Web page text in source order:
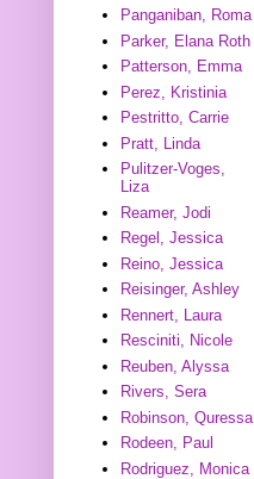
Panganiban, Roma
Parker, Elana Roth
Patterson, Emma
Perez, Kristinia
Pestritto, Carrie
Pratt, Linda
Pulitzer-Voges,
Liza
Reamer, Jodi
Regel, Jessica
Reino, Jessica
Reisinger, Ashley
Rennert, Laura
Resciniti, Nicole
Reuben, Alyssa
Rivers, Sera
Robinson, Quressa
Rodeen, Paul
Rodriguez, Monica